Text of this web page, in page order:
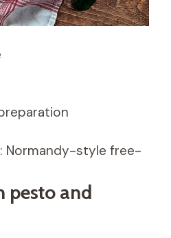
Normandy-style free-
pesto and